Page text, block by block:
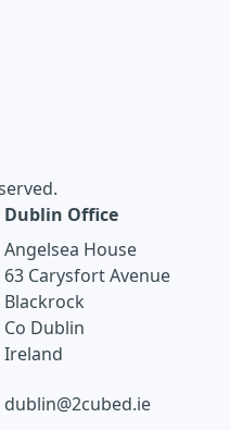
Dublin Office
Angelsea House
63 Carysfort Avenue
Blackrock
Co Dublin
Ireland
dublin@2cubed.ie